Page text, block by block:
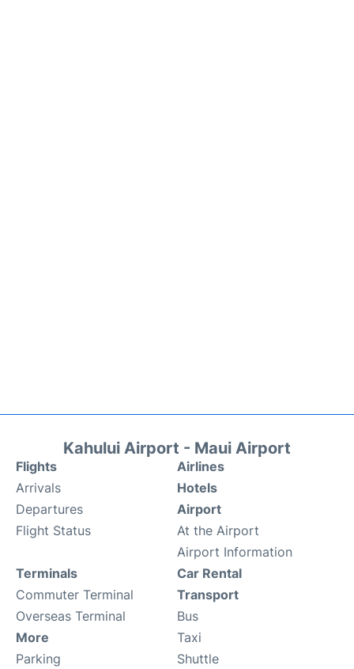
Kahului Airport - Maui Airport
Flights
Arrivals
Departures
Flight Status
Airlines
Hotels
Airport
At the Airport
Airport Information
Terminals
Commuter Terminal
Overseas Terminal
More
Parking
Car Rental
Transport
Bus
Taxi
Shuttle